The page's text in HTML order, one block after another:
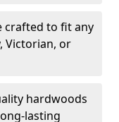
crafted to fit any
Victorian, or
hardwoods
lasting